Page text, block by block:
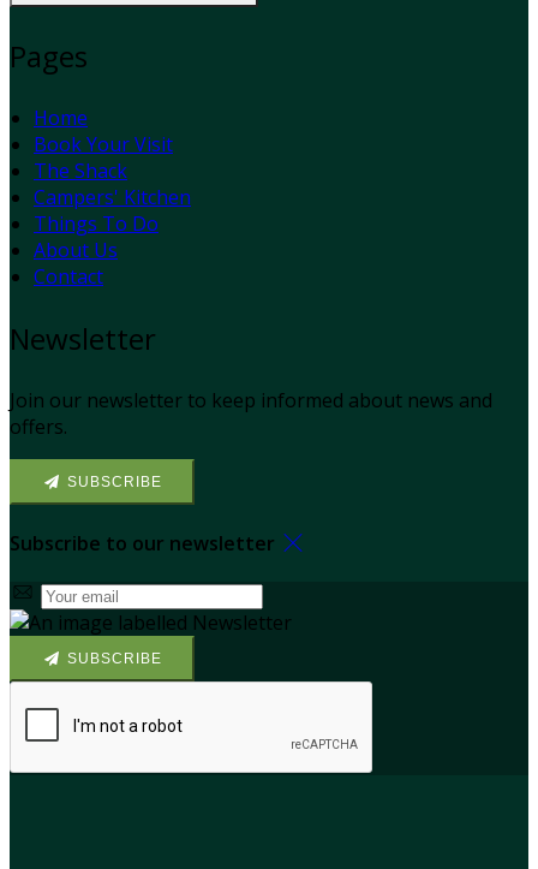
Pages
Home
Book Your Visit
The Shack
Campers' Kitchen
Things To Do
About Us
Contact
Newsletter
Join our newsletter to keep informed about news and
offers.
SUBSCRIBE
Subscribe to our newsletter
SUBSCRIBE